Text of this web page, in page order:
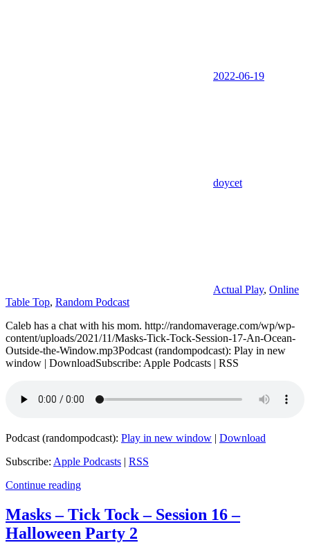
2022-06-19
doycet
Actual Play, Online
Table Top, Random Podcast
Caleb has a chat with his mom. http://randomaverage.com/wp/wp-
content/uploads/2021/11/Masks-Tick-Tock-Session-17-An-Ocean-
Outside-the-Window.mp3Podcast (randompodcast): Play in new
window | DownloadSubscribe: Apple Podcasts | RSS
Podcast (randompodcast): Play in new window | Download
Subscribe: Apple Podcasts | RSS
Continue reading
Masks – Tick Tock – Session 16 –
Halloween Party 2